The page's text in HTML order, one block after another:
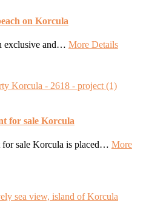
on Korcula
exclusive and… More Details
for sale Korcula
for sale Korcula is placed… More